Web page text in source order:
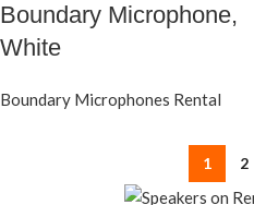
Boundary Microphone,
White
Boundary Microphones Rental
1 2